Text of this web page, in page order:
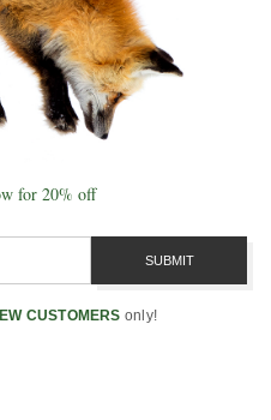
your
micro-
and
in
and
the
for 20% off
CUSTOMERS only!